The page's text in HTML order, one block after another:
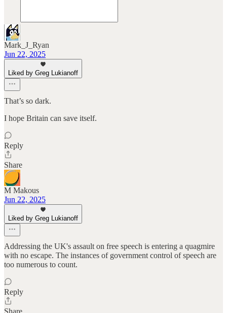
Mark_J_Ryan
Jun 22, 2025
Liked by Greg Lukianoff
That’s so dark.
I hope Britain can save itself.
Reply
Share
M Makous
Jun 22, 2025
Liked by Greg Lukianoff
Addressing the UK's assault on free speech is entering a quagmire
with no escape. The instances of government control of speech are
too numerous to count.
Reply